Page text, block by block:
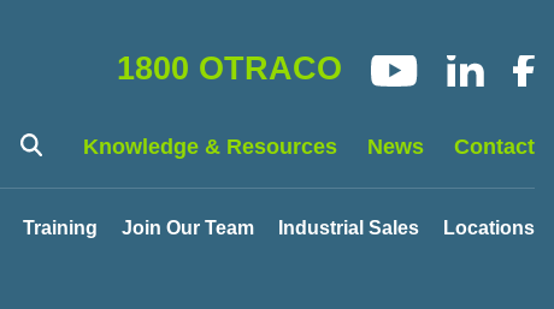
1800 OTRACO
Knowledge & Resources News Contact
Training Join Our Team Industrial Sales Locations